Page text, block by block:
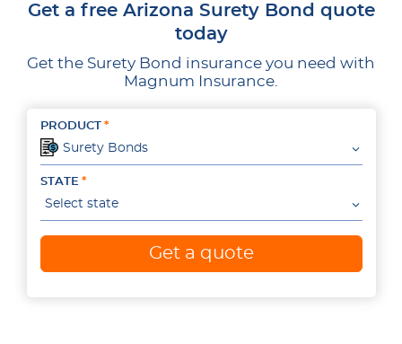
Get a free Arizona Surety Bond quote
today
Get the Surety Bond insurance you need with
Magnum Insurance.
PRODUCT
Surety Bonds
STATE
Select state
Get a quote